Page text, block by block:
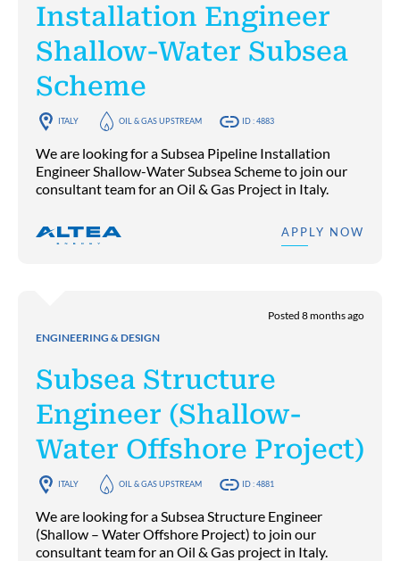
Installation Engineer
Shallow-Water Subsea
Scheme
ITALY OIL & GAS UPSTREAM ID : 4883
We are looking for a Subsea Pipeline Installation
Engineer Shallow-Water Subsea Scheme to join our
consultant team for an Oil & Gas Project in Italy.
APPLY NOW
ENGINEERING & DESIGN
Posted 8 months ago
Subsea Structure
Engineer (Shallow-
Water Offshore Project)
ITALY OIL & GAS UPSTREAM ID : 4881
We are looking for a Subsea Structure Engineer
(Shallow – Water Offshore Project) to join our
consultant team for an Oil & Gas project in Italy.